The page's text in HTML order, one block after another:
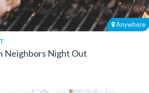
Anywhere
Neighbors Night Out